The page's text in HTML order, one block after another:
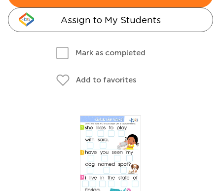
Assign to My Students
Mark as completed
Add to favorites